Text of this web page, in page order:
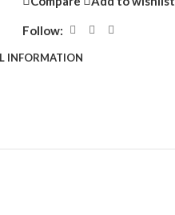
Follow:
INFORMATION